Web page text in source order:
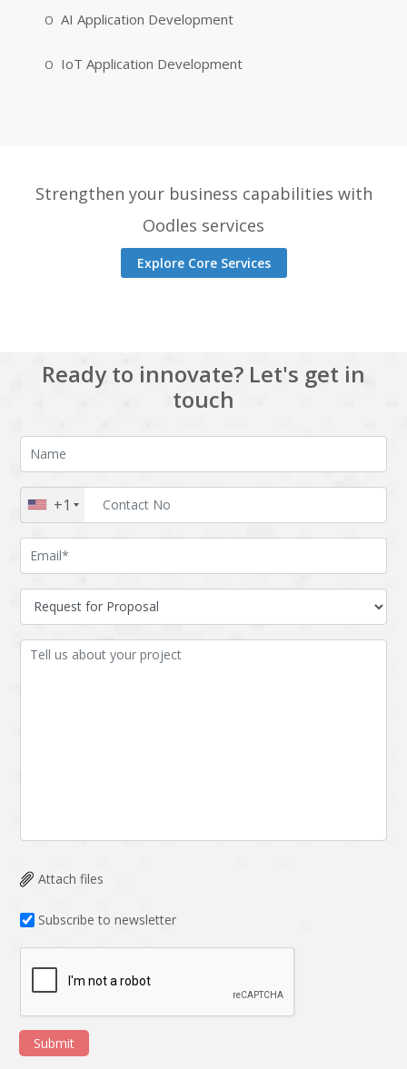
AI Application Development
IoT Application Development
Strengthen your business capabilities with
Oodles services
Explore Core Services
Ready to innovate? Let's get in
touch
+1
Attach files
Subscribe to newsletter
Submit